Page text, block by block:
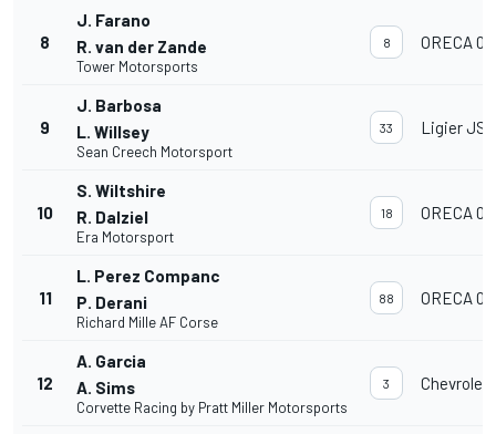
8
J. Farano
R. van der Zande
Tower Motorsports
8 ORECA 07
9
J. Barbosa
L. Willsey
Sean Creech Motorsport
33 Ligier JS
10
S. Wiltshire
R. Dalziel
Era Motorsport
18 ORECA 07
11
L. Perez Companc
P. Derani
Richard Mille AF Corse
88 ORECA 07
12
A. Garcia
A. Sims
Corvette Racing by Pratt Miller Motorsports
3 Chevrolet